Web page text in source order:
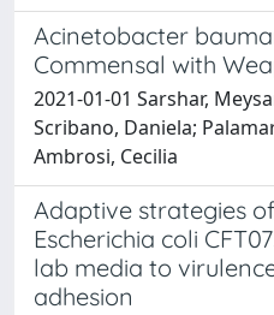
Acinetobacter
Commensal with
2021-01-01 Sarshar,
Scribano, Daniela;
Ambrosi, Cecilia
Adaptive strategies
Escherichia coli
lab media to
adhesion